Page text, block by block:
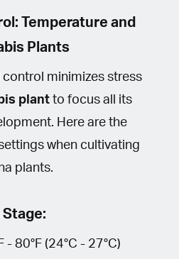
Temperature and
Plants
minimizes stress
plant to focus all its
Here are the
when cultivating
plants.
- 80°F (24°C - 27°C)